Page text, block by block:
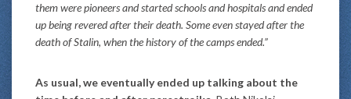
them were pioneers and started schools and hospitals and ended
up being revered after their death. Some even stayed after the
death of Stalin, when the history of the camps ended.”
As usual, we eventually ended up talking about the